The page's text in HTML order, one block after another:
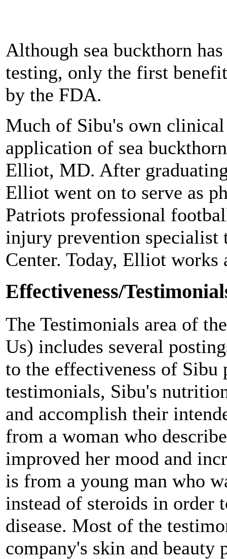
Although sea buckthorn
testing, only the first
by the FDA.
Much of Sibu's own clinical
application of sea
Elliot, MD. After
Elliot went on to serve as
Patriots professional
injury prevention
Center. Today, Elliot works
Effectiveness/
The Testimonials area of
Us) includes several
to the effectiveness of
testimonials, Sibu's
and accomplish their
from a woman who
improved her mood and
is from a young man who
instead of steroids in order
disease. Most of the
company's skin and beauty